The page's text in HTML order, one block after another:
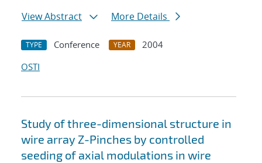
View Abstract
More Details
TYPE Conference YEAR
2004
OSTI
Study of three-dimensional structure in
wire array Z-Pinches by controlled
seeding of axial modulations in wire